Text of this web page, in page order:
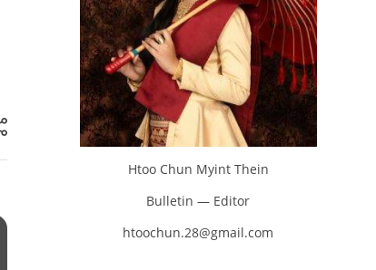
Htoo Chun Myint Thein
Bulletin — Editor
htoochun.28@gmail.com